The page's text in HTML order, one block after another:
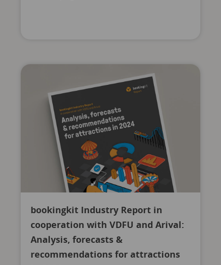
bookingkit Industry Report in
cooperation with VDFU and Arival:
Analysis, forecasts &
recommendations for attractions